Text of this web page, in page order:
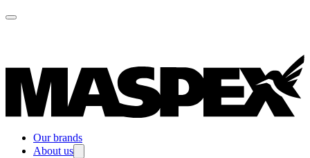
Our brands
About us